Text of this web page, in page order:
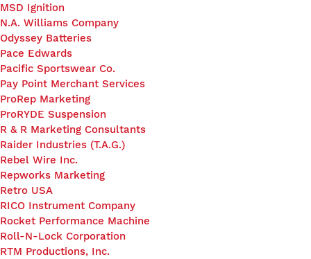
MSD Ignition
N.A. Williams Company
Odyssey Batteries
Pace Edwards
Pacific Sportswear Co.
Pay Point Merchant Services
ProRep Marketing
ProRYDE Suspension
R & R Marketing Consultants
Raider Industries (T.A.G.)
Rebel Wire Inc.
Repworks Marketing
Retro USA
RICO Instrument Company
Rocket Performance Machine
Roll-N-Lock Corporation
RTM Productions, Inc.